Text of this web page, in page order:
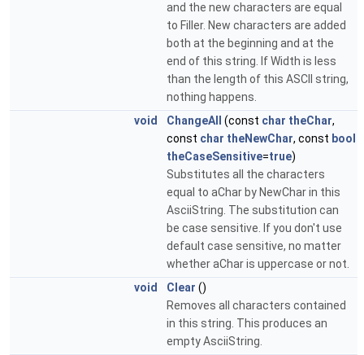
and the new characters are equal
to Filler. New characters are added
both at the beginning and at the
end of this string. If Width is less
than the length of this ASCII string,
nothing happens.
void
ChangeAll (const char theChar,
const char theNewChar, const bool
theCaseSensitive=true)
Substitutes all the characters
equal to aChar by NewChar in this
AsciiString. The substitution can
be case sensitive. If you don't use
default case sensitive, no matter
whether aChar is uppercase or not.
void
Clear ()
Removes all characters contained
in this string. This produces an
empty AsciiString.